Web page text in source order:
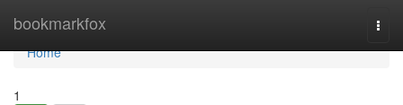
bookmarkfox
Home
Home
1